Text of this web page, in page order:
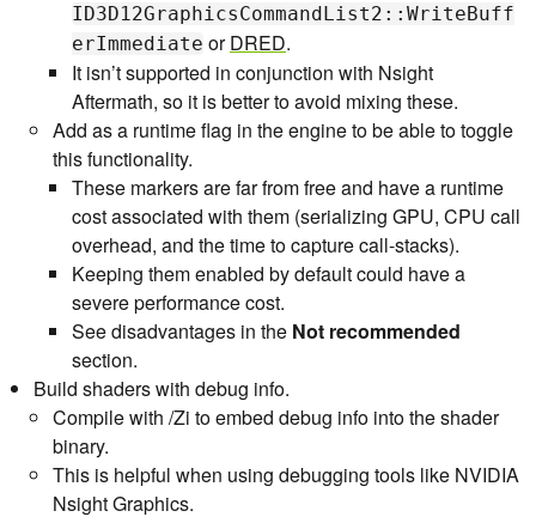
ID3D12GraphicsCommandList2::WriteBuff
erImmediate orDRED.
It isn’t supported in conjunction with Nsight
Aftermath, so it is better to avoid mixing these.
Add as a runtime flag in the engine to be able to toggle
this functionality.
These markers are far from free and have a runtime
cost associated with them (serializing GPU, CPU call
overhead, and the time to capture call-stacks).
Keeping them enabled by default could have a
severe performance cost.
See disadvantages in the Not recommended
section.
Build shaders with debug info.
Compile with /Zi to embed debug info into the shader
binary.
This is helpful when using debugging tools like NVIDIA
Nsight Graphics.